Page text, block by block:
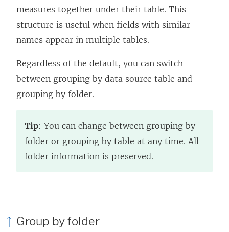
measures together under their table. This
structure is useful when fields with similar
names appear in multiple tables.
Regardless of the default, you can switch
between grouping by data source table and
grouping by folder.
Tip: You can change between grouping by
folder or grouping by table at any time. All
folder information is preserved.
Group by folder